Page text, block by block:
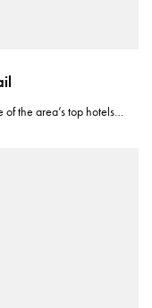
of the area’s top hotels…